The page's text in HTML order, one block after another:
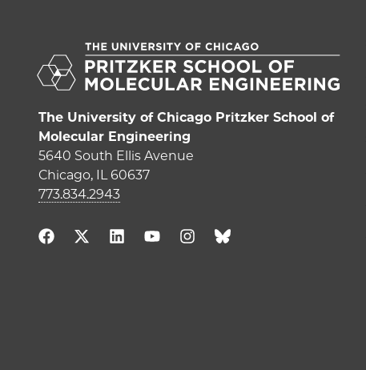
The University of Chicago Pritzker School of
Molecular Engineering
5640 South Ellis Avenue
Chicago, IL 60637
773.834.2943